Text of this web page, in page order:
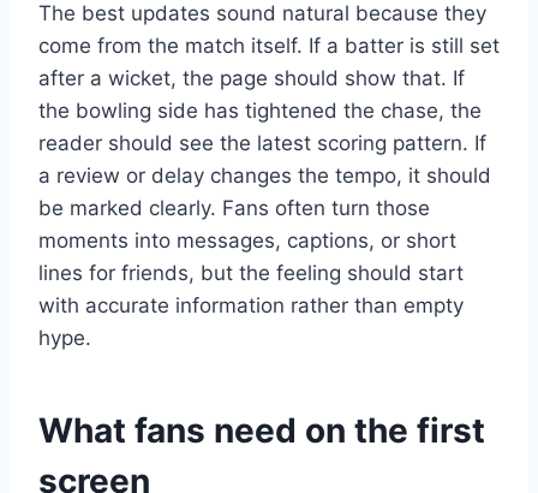
The best updates sound natural because they
come from the match itself. If a batter is still set
after a wicket, the page should show that. If
the bowling side has tightened the chase, the
reader should see the latest scoring pattern. If
a review or delay changes the tempo, it should
be marked clearly. Fans often turn those
moments into messages, captions, or short
lines for friends, but the feeling should start
with accurate information rather than empty
hype.
What fans need on the first
screen